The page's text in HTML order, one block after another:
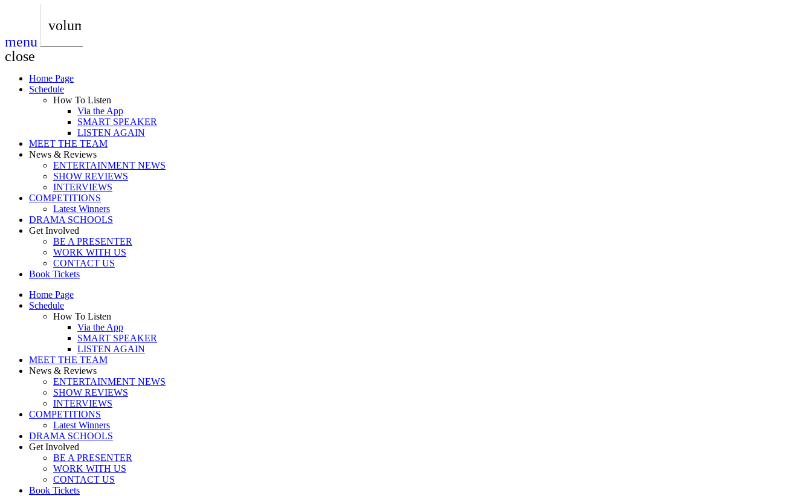
play_arrow
BoxOff_Admin
play_arrow
play_arrow
AUDIO
BoxOff_Admin
play_arrow
AUDIO
BoxOff_Admin
play_arrow
BEDS
BoxOff_Admin
menu
volume_up
close
Home Page
Schedule
How To Listen
Via the App
SMART SPEAKER
LISTEN AGAIN
MEET THE TEAM
News & Reviews
ENTERTAINMENT NEWS
SHOW REVIEWS
INTERVIEWS
COMPETITIONS
Latest Winners
DRAMA SCHOOLS
Get Involved
BE A PRESENTER
WORK WITH US
CONTACT US
Book Tickets
Home Page
Schedule
How To Listen
Via the App
SMART SPEAKER
LISTEN AGAIN
MEET THE TEAM
News & Reviews
ENTERTAINMENT NEWS
SHOW REVIEWS
INTERVIEWS
COMPETITIONS
Latest Winners
DRAMA SCHOOLS
Get Involved
BE A PRESENTER
WORK WITH US
CONTACT US
Book Tickets